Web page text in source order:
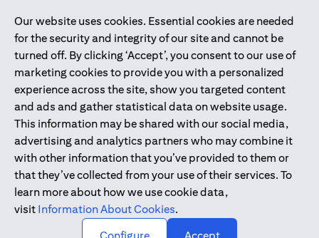
Our website uses cookies. Essential cookies are needed
for the security and integrity of our site and cannot be
turned off. By clicking ‘Accept’, you consent to our use of
marketing cookies to provide you with a personalized
experience across the site, show you targeted content
and ads and gather statistical data on website usage.
This information may be shared with our social media,
advertising and analytics partners who may combine it
with other information that you’ve provided to them or
that they’ve collected from your use of their services. To
learn more about how we use cookie data,
visit Information About Cookies.
Citibank N.A. UAE is registered with Central Bank of UAE under
license numbers 202563 for Al Wasl Branch Dubai, 531989 for
Mall of the Emirates Branch Dubai, and CN-1002019 for Abu
Dhabi Branch. Tel: 04 311 4000.
Citibank N.A. - UAE Branch is licensed by the Central Bank of the
UAE as a branch of a foreign bank.
Citibank N.A. UAE is licensed with UAE Securities and
Commodities Authority (“SCA”) to undertake the financial
activity of A) Financial Consulting, Introduction and Promotion
under license number 20200000097 B) Trading Broker in
International Markets under license number 20200000198 C)
Portfolios Management under license number 20200000240 D)